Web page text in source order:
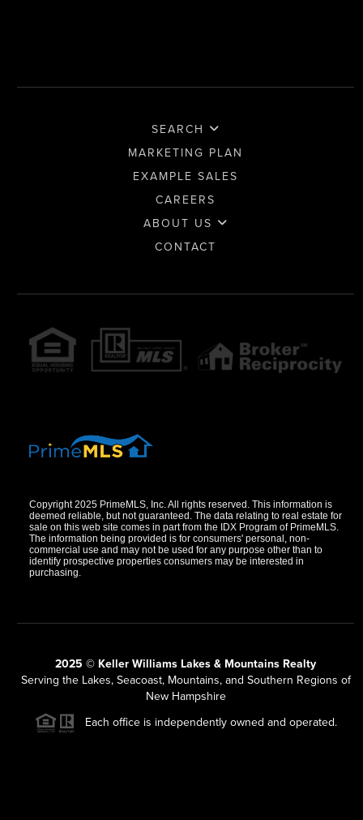
SEARCH
MARKETING PLAN
EXAMPLE SALES
CAREERS
ABOUT US
CONTACT
Copyright 2025 PrimeMLS, Inc. All rights reserved. This information is
deemed reliable, but not guaranteed. The data relating to real estate for
sale on this web site comes in part from the IDX Program of PrimeMLS.
The information being provided is for consumers' personal, non-
commercial use and may not be used for any purpose other than to
identify prospective properties consumers may be interested in
purchasing.
2025 © Keller Williams Lakes & Mountains Realty
Serving the Lakes, Seacoast, Mountains, and Southern Regions of
New Hampshire
Each office is independently owned and operated.